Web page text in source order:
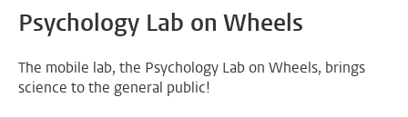
Psychology Lab on Wheels
The mobile lab, the Psychology Lab on Wheels, brings
science to the general public!